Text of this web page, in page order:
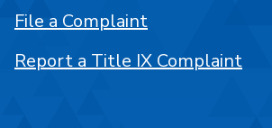
File a Complaint
Report a Title IX Complaint